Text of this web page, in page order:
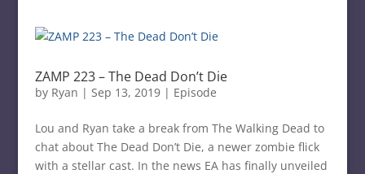
ZAMP 223 – The Dead Don’t Die
by Ryan | Sep 13, 2019| Episode
Lou and Ryan take a break from The Walking Dead to
chat about The Dead Don’t Die, a newer zombie flick
with a stellar cast. In the news EA has finally unveiled